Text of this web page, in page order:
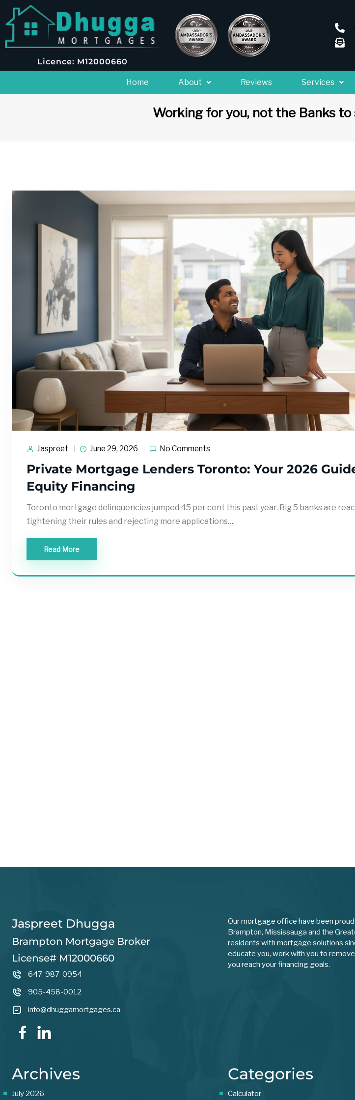
Licence: M12000660
Home About Reviews Services
Working for you, not the Banks
Jaspreet June 29, 2026 No Comments
Private Mortgage Lenders Toronto: Your 2026
Equity Financing
Toronto mortgage delinquencies jumped 45 per cent this past year. Big 5 banks are
tightening their rules and rejecting more applications….
Read More
Jaspreet Dhugga
Brampton Mortgage Broker
License# M12000660
647-987-0954
905-458-0012
info@dhuggamortgages.ca
Our mortgage office have been
Brampton, Mississauga and the
residents with mortgage solutions
educate you, work with you to
you reach your financing goals.
Archives
July 2026
Categories
Calculator